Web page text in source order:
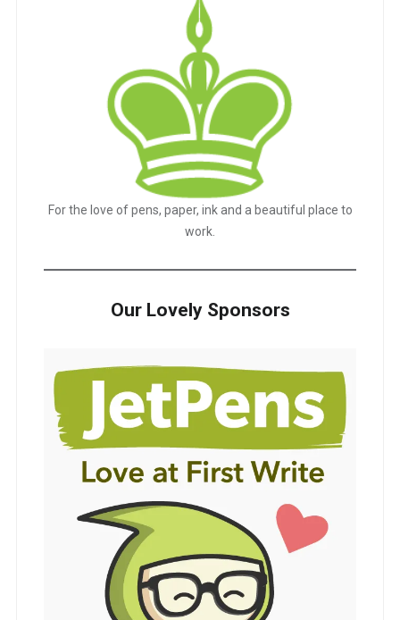
For the love of pens, paper, ink and a beautiful place to
work.
Our Lovely Sponsors